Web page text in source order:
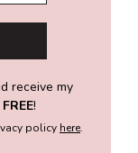
receive my
FREE!
policy here.